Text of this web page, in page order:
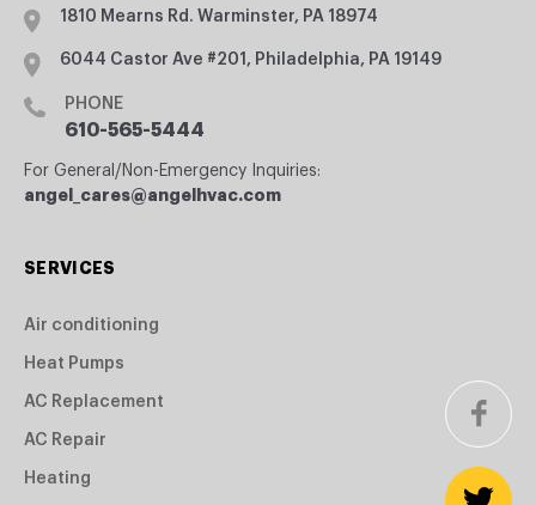
1810 Mearns Rd. Warminster, PA 18974
6044 Castor Ave #201, Philadelphia, PA 19149
PHONE
610-565-5444
For General/Non-Emergency Inquiries:
angel_cares@angelhvac.com
SERVICES
Air conditioning
Heat Pumps
AC Replacement
AC Repair
Heating